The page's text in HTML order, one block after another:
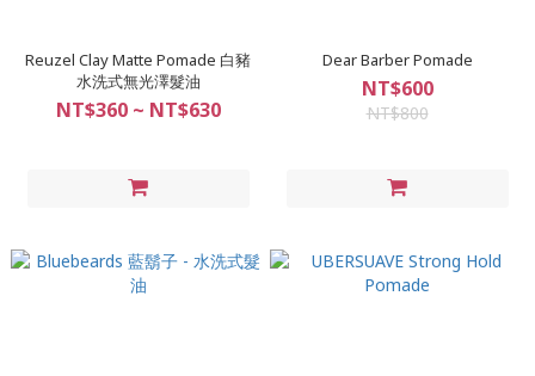
Reuzel Clay Matte Pomade 白豬
水洗式無光澤髮油
NT$360 ~ NT$630
Dear Barber Pomade
NT$600
NT$800